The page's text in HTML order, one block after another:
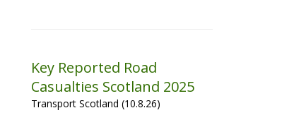
Key Reported Road
Casualties Scotland 2025
Transport Scotland (10.8.26)